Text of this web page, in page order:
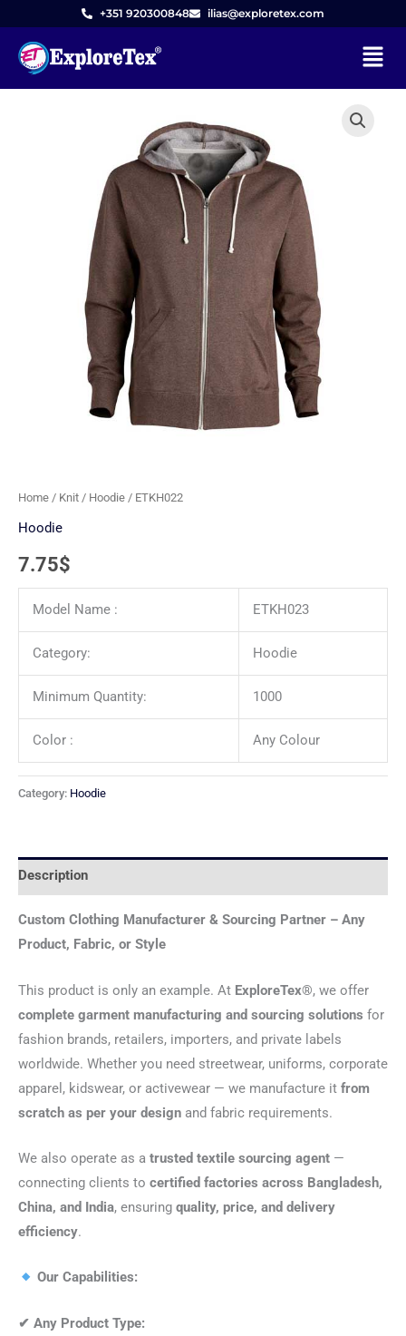
content
+351 920300848 ilias@exploretex.com
Menu
Home / Knit / Hoodie / ETKH022
Hoodie
7.75$
Model Name : ETKH023
Category: Hoodie
Minimum Quantity: 1000
Color : Any Colour
Category: Hoodie
Description
Custom Clothing Manufacturer & Sourcing Partner – Any
Product, Fabric, or Style
This product is only an example. At ExploreTex®, we offer
complete garment manufacturing and sourcing solutions for
fashion brands, retailers, importers, and private labels
worldwide. Whether you need streetwear, uniforms, corporate
apparel, kidswear, or activewear — we manufacture it from
scratch as per your design and fabric requirements.
We also operate as a trusted textile sourcing agent —
connecting clients to certified factories across Bangladesh,
China, and India, ensuring quality, price, and delivery
efficiency.
Our Capabilities:
✔ Any Product Type: